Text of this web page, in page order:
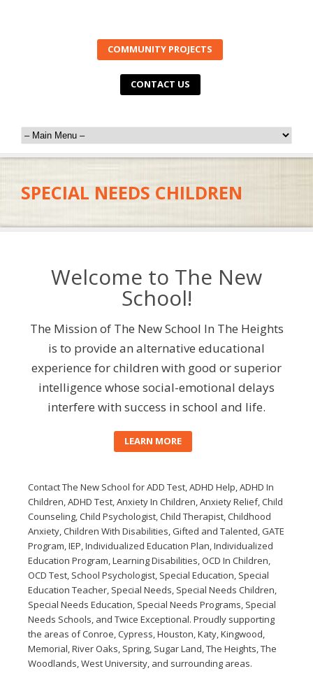
COMMUNITY PROJECTS
CONTACT US
SPECIAL NEEDS CHILDREN
Welcome to The New
School!
The Mission of The New School In The Heights
is to provide an alternative educational
experience for children with good or superior
intelligence whose social-emotional delays
interfere with success in school and life.
LEARN MORE
Contact The New School for ADD Test, ADHD Help, ADHD In
Children, ADHD Test, Anxiety In Children, Anxiety Relief, Child
Counseling, Child Psychologist, Child Therapist, Childhood
Anxiety, Children With Disabilities, Gifted and Talented, GATE
Program, IEP, Individualized Education Plan, Individualized
Education Program, Learning Disabilities, OCD In Children,
OCD Test, School Psychologist, Special Education, Special
Education Teacher, Special Needs, Special Needs Children,
Special Needs Education, Special Needs Programs, Special
Needs Schools, and Twice Exceptional. Proudly supporting
the areas of Conroe, Cypress, Houston, Katy, Kingwood,
Memorial, River Oaks, Spring, Sugar Land, The Heights, The
Woodlands, West University, and surrounding areas.